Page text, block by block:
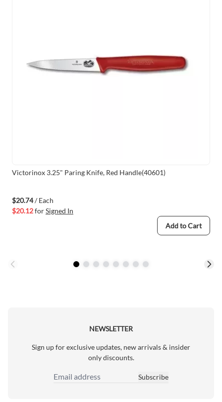
Victorinox 3.25" Paring Knife, Red Handle(40601)
$20.74/ Each
$20.12forSigned In
Add to Cart
NEWSLETTER
Sign up for exclusive updates, new arrivals & insider
only discounts.
Email Address
Subscribe